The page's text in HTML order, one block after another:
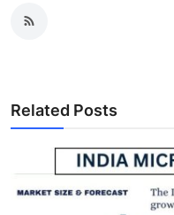
Related Posts